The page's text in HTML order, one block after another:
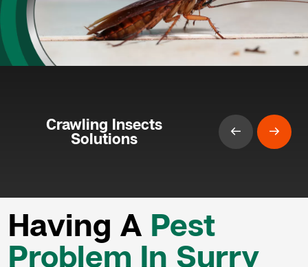
Crawling Insects
Solutions
Having A Pest
Problem In Surry